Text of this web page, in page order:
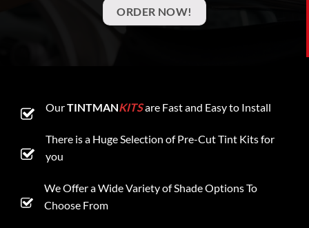
ORDER NOW!
OurTINTMANKITSare Fast and Easy to Install
There is a Huge Selection of Pre-Cut Tint Kits for
you
We Offer a Wide Variety of Shade Options To
Choose From